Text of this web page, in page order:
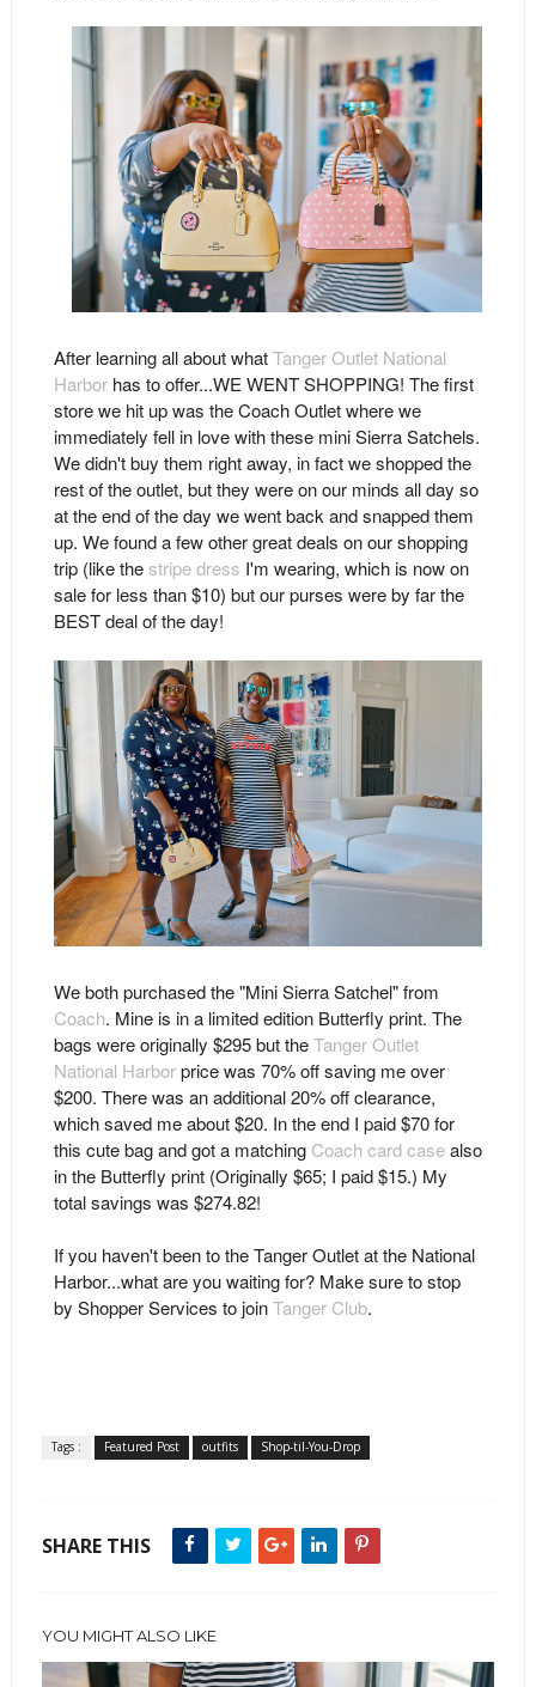
After learning all about whatTanger Outlet National
Harborhas to offer...WE WENT SHOPPING! The first
store we hit up was the Coach Outlet where we
immediately fell in love with these mini Sierra Satchels.
We didn't buy them right away, in fact we shopped the
rest of the outlet, but they were on our minds all day so
at the end of the day we went back and snapped them
up. We found a few other great deals on our shopping
trip (like the stripe dress I'm wearing, which is now on
sale for less than $10) but our purses were by far the
BEST deal of the day!
We both purchased the "Mini Sierra Satchel" from
Coach. Mine is in a limited edition Butterfly print. The
bags were originally $295 but theTanger Outlet
National Harborprice was 70% off saving me over
$200. There was an additional 20% off clearance,
which saved me about $20. In the end I paid $70 for
this cute bag and got a matching Coach card casealso
in the Butterfly print (Originally $65; I paid $15.) My
total savings was $274.82!
If you haven't been to the Tanger Outlet at the National
Harbor...what are you waiting for? Make sure to stop
by Shopper Services to joinTanger Club.
Tags : Featured Post outfits Shop-til-You-Drop
SHARE THIS
YOU MIGHT ALSO LIKE